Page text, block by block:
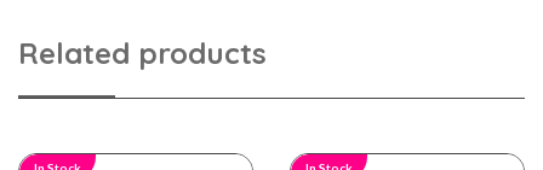
Related products
In Stock In Stock